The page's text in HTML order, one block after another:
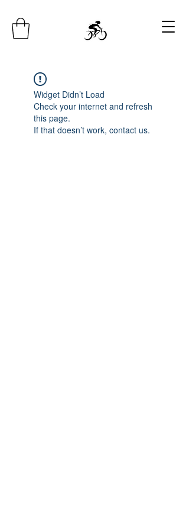
Widget Didn’t Load
Check your internet and refresh
this page.
If that doesn’t work, contact us.